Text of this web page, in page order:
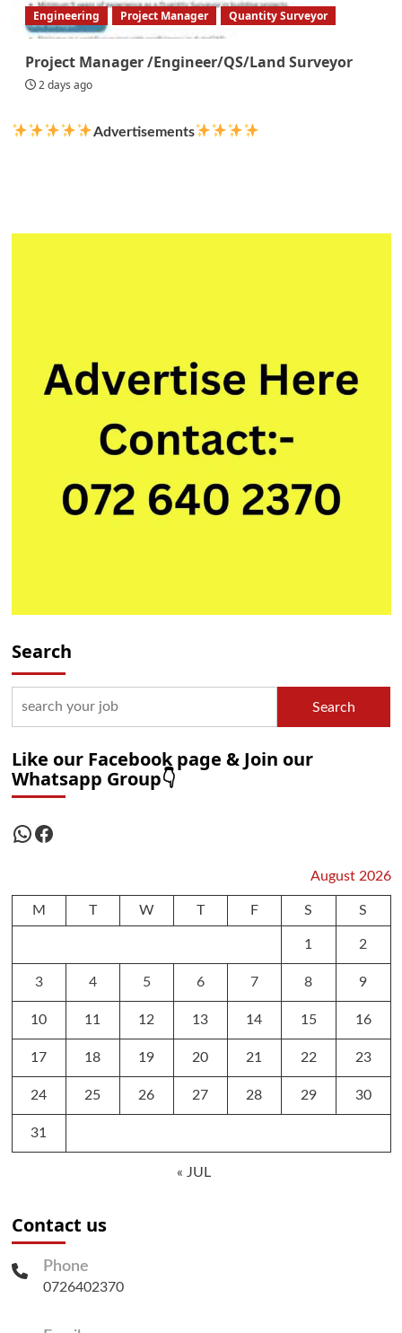
Engineering Project Manager Quantity Surveyor
Project Manager /Engineer/QS/Land Surveyor
2 days ago
Advertisements
Search
Search
Like our Facebook page & Join our
Whatsapp Group👇
WhatsApp
Facebook
August 2026
M T W T F S S
1 2
3 4 5 6 7 8 9
10 11 12 13 14 15 16
17 18 19 20 21 22 23
24 25 26 27 28 29 30
31
« JUL
Contact us
Phone
0726402370